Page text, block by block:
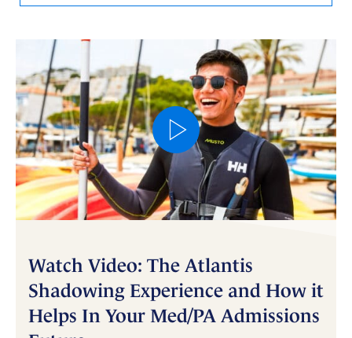
Watch Video: The Atlantis
Shadowing Experience and How it
Helps In Your Med/PA Admissions